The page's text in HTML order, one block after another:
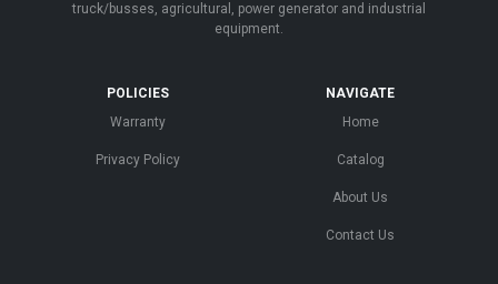
truck/busses, agricultural, power generator and industrial
equipment.
POLICIES
Warranty
Privacy Policy
NAVIGATE
Home
Catalog
About Us
Contact Us